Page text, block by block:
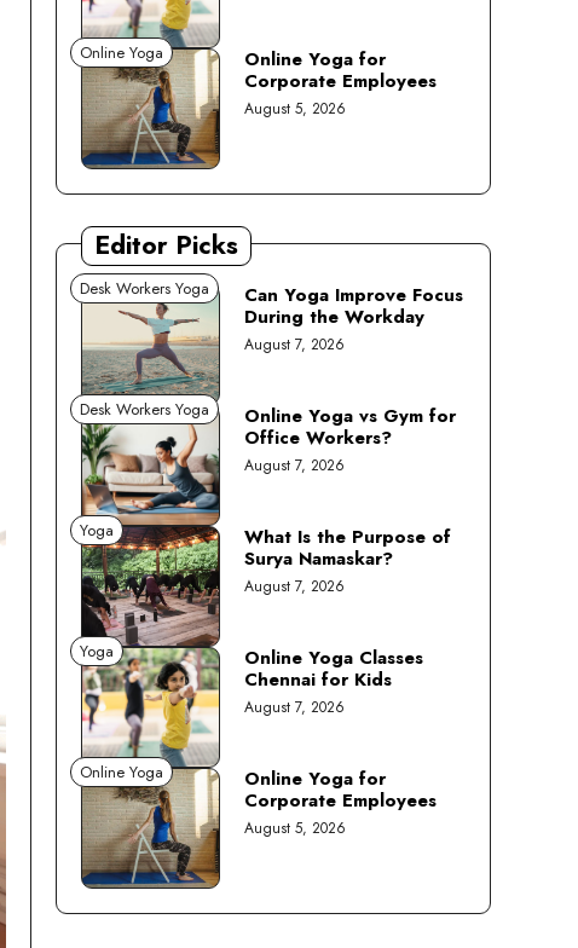
Online Yoga
Online Yoga for
Corporate Employees
August 5, 2026
Editor Picks
Desk Workers Yoga
Can Yoga Improve Focus
During the Workday
August 7, 2026
Desk Workers Yoga
Online Yoga vs Gym for
Office Workers?
August 7, 2026
Yoga
What Is the Purpose of
Surya Namaskar?
August 7, 2026
Yoga
Online Yoga Classes
Chennai for Kids
August 7, 2026
Online Yoga
Online Yoga for
Corporate Employees
August 5, 2026